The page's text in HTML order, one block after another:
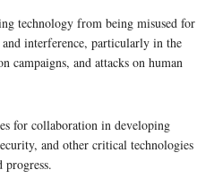
technology from being misused for
interference, particularly in the
campaigns, and attacks on human
for collaboration in developing
and other critical technologies
progress.